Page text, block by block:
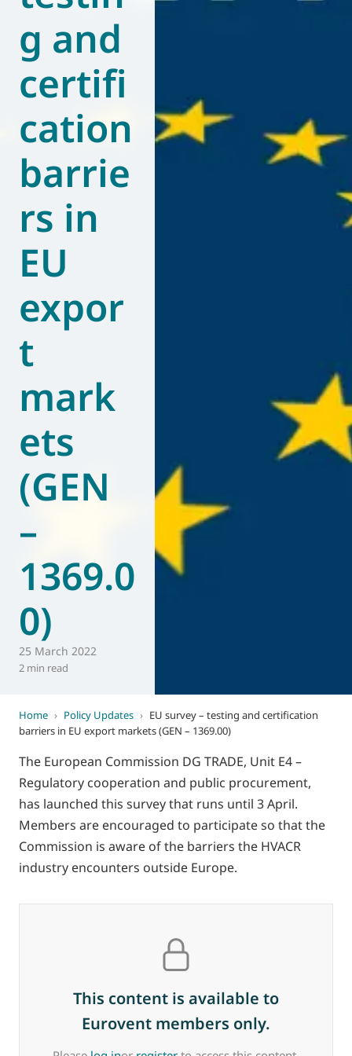
Eurovent
g and
certifi
cation
barrie
rs in
EU
expor
t
mark
ets
(GEN
–
1369.0
0)
25 March 2022
2 min read
Home › Policy Updates › EU survey – testing and certification
barriers in EU export markets (GEN – 1369.00)
The European Commission DG TRADE, Unit E4 –
Regulatory cooperation and public procurement,
has launched this survey that runs until 3 April.
Members are encouraged to participate so that the
Commission is aware of the barriers the HVACR
industry encounters outside Europe.
This content is available to
Eurovent members only.